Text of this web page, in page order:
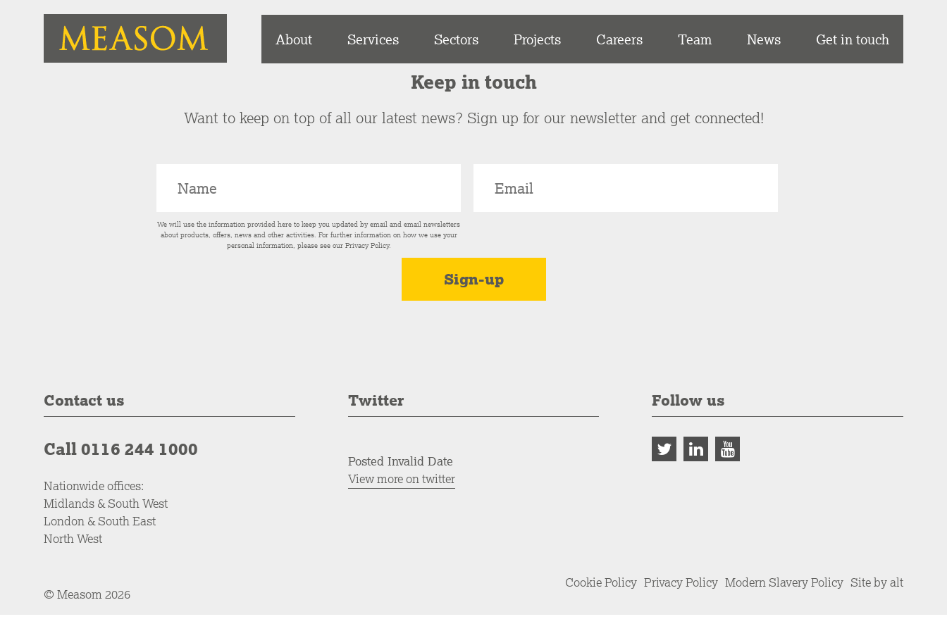
About Services Sectors Projects Careers Team News Get in touch
Keep in touch
Want to keep on top of all our latest news? Sign up for our newsletter and get connected!
We will use the information provided here to keep you updated by email and email newsletters
about products, offers, news and other activities. For further information on how we use your
personal information, please see our Privacy Policy.
Contact us
Call 0116 244 1000
Nationwide offices:
Midlands & South West
London & South East
North West
Twitter
Posted Invalid Date
View more on twitter
Follow us
© Measom 2026
Cookie Policy Privacy Policy Modern Slavery Policy Site by alt